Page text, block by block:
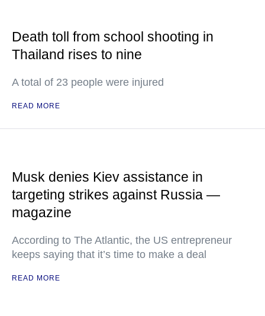
Death toll from school shooting in
Thailand rises to nine
A total of 23 people were injured
READ MORE
Musk denies Kiev assistance in
targeting strikes against Russia —
magazine
According to The Atlantic, the US entrepreneur
keeps saying that it’s time to make a deal
READ MORE